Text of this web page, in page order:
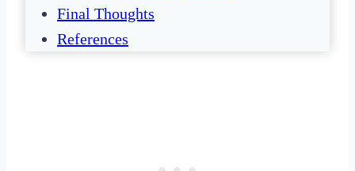
Final Thoughts
References